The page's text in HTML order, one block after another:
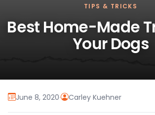
TIPS & TRICKS
Best Home-Made
Your Dogs
June 8, 2020· Carley Kuehner